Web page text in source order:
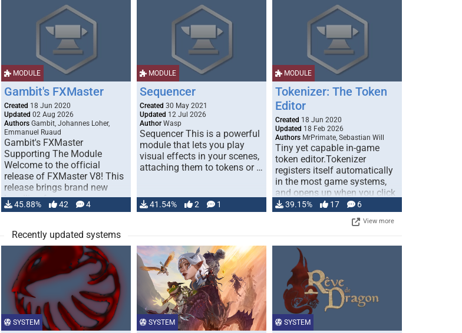
MODULE
Gambit's FXMaster
Created 18 Jun 2020
Updated 02 Aug 2026
Authors Gambit, Johannes Loher,
Emmanuel Ruaud
Gambit's FXMaster
Supporting The Module
Welcome to the official
release of FXMaster V8! This
release brings brand new
handling for …
45.88% 42 4
MODULE
Sequencer
Created 30 May 2021
Updated 12 Jul 2026
Author Wasp
Sequencer This is a powerful
module that lets you play
visual effects in your scenes,
attaching them to tokens or …
41.54% 2 1
MODULE
Tokenizer: The Token
Editor
Created 18 Jun 2020
Updated 18 Feb 2026
Authors MrPrimate, Sebastian Will
Tiny yet capable in-game
token editor.Tokenizer
registers itself automatically
in the most game systems,
and opens up when you click
… 39.15% 17 6
View more
Recently updated systems
SYSTEM SYSTEM SYSTEM